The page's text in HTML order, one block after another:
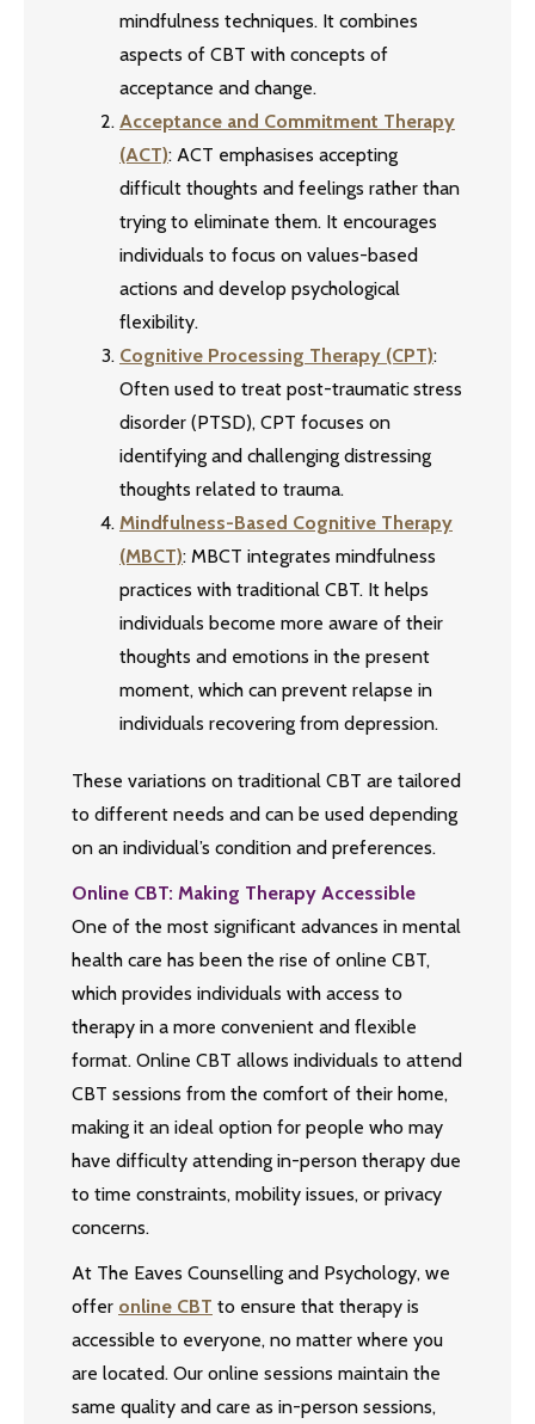
mindfulness techniques. It combines
aspects of CBT with concepts of
acceptance and change.
Acceptance and Commitment Therapy
(ACT): ACT emphasises accepting
difficult thoughts and feelings rather than
trying to eliminate them. It encourages
individuals to focus on values-based
actions and develop psychological
flexibility.
Cognitive Processing Therapy (CPT):
Often used to treat post-traumatic stress
disorder (PTSD), CPT focuses on
identifying and challenging distressing
thoughts related to trauma.
Mindfulness-Based Cognitive Therapy
(MBCT): MBCT integrates mindfulness
practices with traditional CBT. It helps
individuals become more aware of their
thoughts and emotions in the present
moment, which can prevent relapse in
individuals recovering from depression.
These variations on traditional CBT are tailored
to different needs and can be used depending
on an individual’s condition and preferences.
Online CBT: Making Therapy Accessible
One of the most significant advances in mental
health care has been the rise of online CBT,
which provides individuals with access to
therapy in a more convenient and flexible
format. Online CBT allows individuals to attend
CBT sessions from the comfort of their home,
making it an ideal option for people who may
have difficulty attending in-person therapy due
to time constraints, mobility issues, or privacy
concerns.
At The Eaves Counselling and Psychology, we
offer online CBT to ensure that therapy is
accessible to everyone, no matter where you
are located. Our online sessions maintain the
same quality and care as in-person sessions,